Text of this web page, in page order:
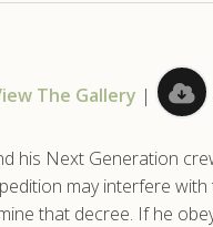
The Gallery |
his Next Generation
may interfere
that decree. If he